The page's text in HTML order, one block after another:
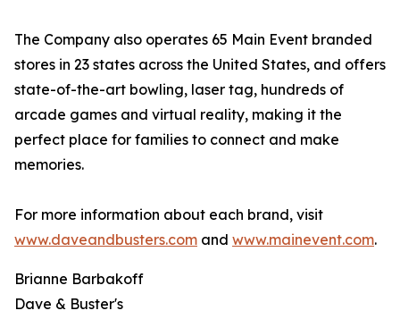
The Company also operates 65 Main Event branded
stores in 23 states across the United States, and offers
state-of-the-art bowling, laser tag, hundreds of
arcade games and virtual reality, making it the
perfect place for families to connect and make
memories.
For more information about each brand, visit
www.daveandbusters.com and www.mainevent.com.
Brianne Barbakoff
Dave & Buster's